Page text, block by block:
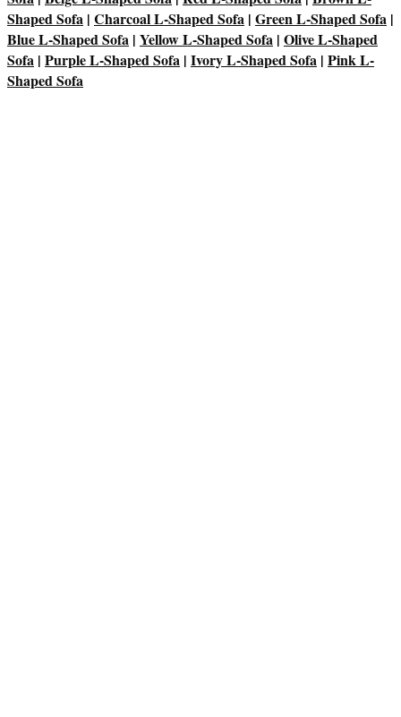
Shaped Sofa | Charcoal L-Shaped Sofa | Green L-Shaped Sofa |
Blue L-Shaped Sofa | Yellow L-Shaped Sofa | Olive L-Shaped
Sofa | Purple L-Shaped Sofa | Ivory L-Shaped Sofa | Pink L-
Shaped Sofa